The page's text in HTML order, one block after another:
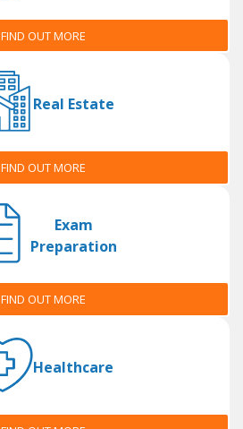
FIND OUT MORE
Real Estate
FIND OUT MORE
Exam
Preparation
FIND OUT MORE
Healthcare